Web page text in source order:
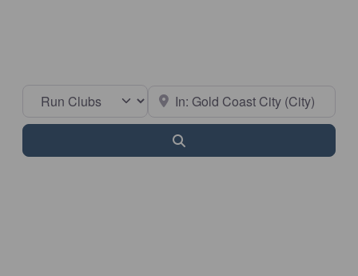
Select search type Near